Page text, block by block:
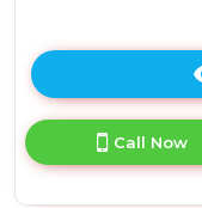
Call Now